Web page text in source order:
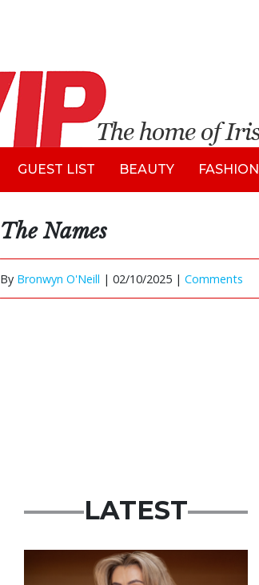
GUEST LIST BEAUTY FASHION
The Names
By Bronwyn O'Neill | 02/10/2025 | Comments
LATEST